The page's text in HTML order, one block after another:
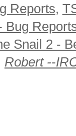
Reports,
Bug
Snail 2 -
Robert --